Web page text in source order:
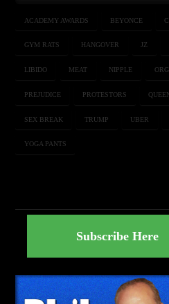
ACADEMY AWARDS BEYONCE
GYM RATS HANGOVER JZ
LIBIDO MEAT NIPPLE
PREJUDICE PROTESTORS
SEX BREAK TRUMP UBER
YOGA PANTS
Subscribe Here